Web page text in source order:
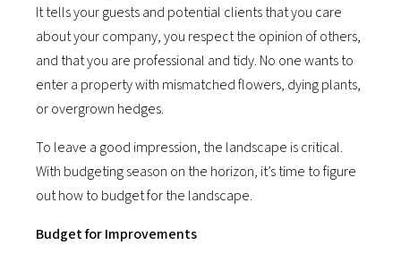
It tells your guests and potential clients that you care
about your company, you respect the opinion of others,
and that you are professional and tidy. No one wants to
enter a property with mismatched flowers, dying plants,
or overgrown hedges.
To leave a good impression, the landscape is critical.
With budgeting season on the horizon, it’s time to figure
out how to budget for the landscape.
Budget for Improvements